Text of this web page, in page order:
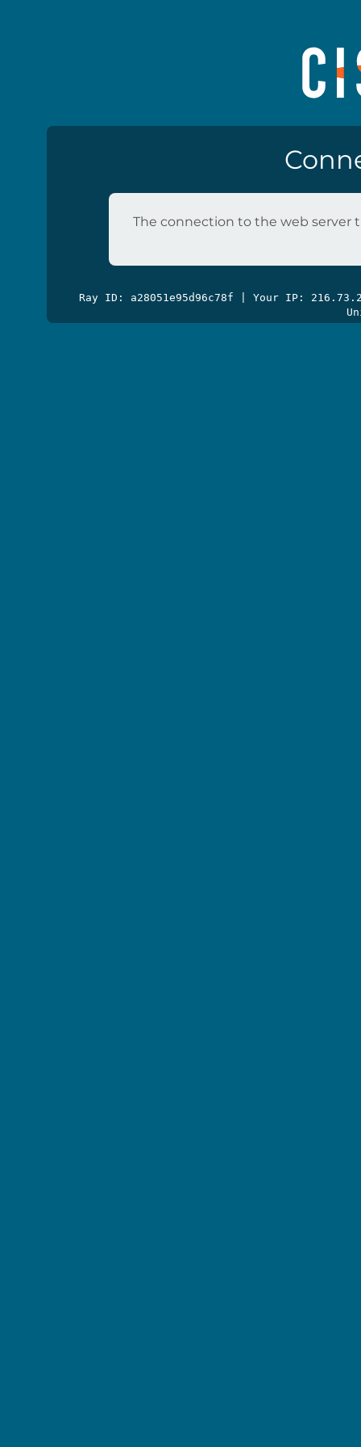
The connection to the web server
Ray ID: a28051e95d96c78f | Your IP: